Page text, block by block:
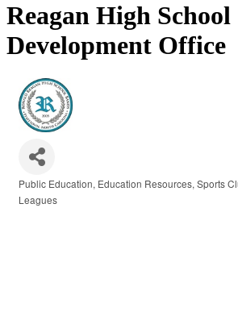
Reagan High School
Development Office
Categories
Public Education Education Resources Sports
Leagues